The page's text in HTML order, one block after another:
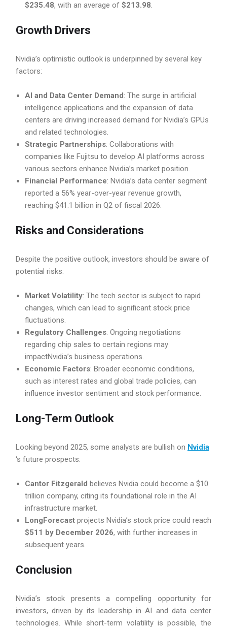
$235.48, with an average of $213.98.
Growth Drivers
Nvidia’s optimistic outlook is underpinned by several key
factors:
AI and Data Center Demand: The surge in artificial
intelligence applications and the expansion of data
centers are driving increased demand for Nvidia’s GPUs
and related technologies.
Strategic Partnerships: Collaborations with
companies like Fujitsu to develop AI platforms across
various sectors enhance Nvidia’s market position.
Financial Performance: Nvidia’s data center segment
reported a 56% year-over-year revenue growth,
reaching $41.1 billion in Q2 of fiscal 2026.
Risks and Considerations
Despite the positive outlook, investors should be aware of
potential risks:
Market Volatility: The tech sector is subject to rapid
changes, which can lead to significant stock price
fluctuations.
Regulatory Challenges: Ongoing negotiations
regarding chip sales to certain regions may
impactNvidia’s business operations.
Economic Factors: Broader economic conditions,
such as interest rates and global trade policies, can
influence investor sentiment and stock performance.
Long-Term Outlook
Looking beyond 2025, some analysts are bullish on Nvidia
‘s future prospects:
Cantor Fitzgerald believes Nvidia could become a $10
trillion company, citing its foundational role in the AI
infrastructure market.
LongForecast projects Nvidia’s stock price could reach
$511 by December 2026, with further increases in
subsequent years.
Conclusion
Nvidia’s stock presents a compelling opportunity for
investors, driven by its leadership in AI and data center
technologies. While short-term volatility is possible, the